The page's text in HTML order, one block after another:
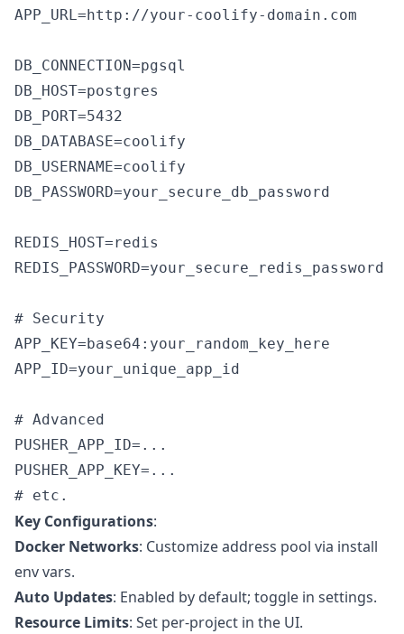
APP_URL=http://your-coolify-domain.com
DB_CONNECTION=pgsql
DB_HOST=postgres
DB_PORT=5432
DB_DATABASE=coolify
DB_USERNAME=coolify
DB_PASSWORD=your_secure_db_password
REDIS_HOST=redis
REDIS_PASSWORD=your_secure_redis_password
# Security
APP_KEY=base64:your_random_key_here
APP_ID=your_unique_app_id
# Advanced
PUSHER_APP_ID=...
PUSHER_APP_KEY=...
Key Configurations:
Docker Networks: Customize address pool via install
env vars.
Auto Updates: Enabled by default; toggle in settings.
Resource Limits: Set per-project in the UI.